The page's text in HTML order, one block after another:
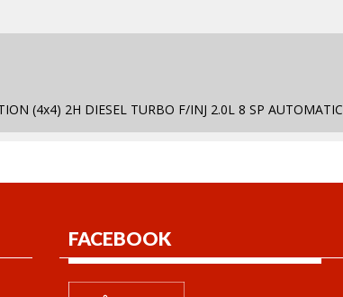
(4x4) 2H DIESEL TURBO F/INJ 2.0L 8 SP AUTOMATIC
FACEBOOK